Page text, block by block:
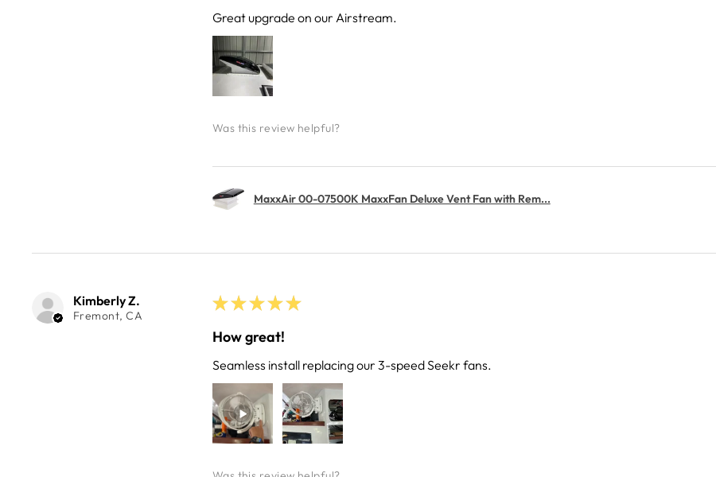
Great upgrade on our Airstream.
Was this review helpful?
MaxxAir 00-07500K MaxxFan Deluxe Vent Fan with Rem...
Kimberly Z.
Fremont, CA
★ ★ ★ ★ ★
How great!
Seamless install replacing our 3-speed Seekr fans.